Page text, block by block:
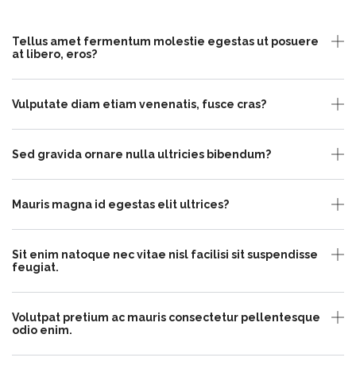
Tellus amet fermentum molestie egestas ut posuere
at libero, eros?
Vulputate diam etiam venenatis, fusce cras?
Sed gravida ornare nulla ultricies bibendum?
Mauris magna id egestas elit ultrices?
Sit enim natoque nec vitae nisl facilisi sit suspendisse
feugiat.
Volutpat pretium ac mauris consectetur pellentesque
odio enim.